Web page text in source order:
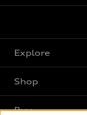
Explore
What is e-tron®
Shop
Buy